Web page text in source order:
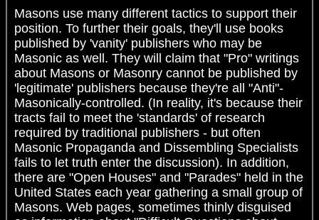
Masons use many different tactics to support their
position. To further their goals, they'll use books
published by 'vanity' publishers who may be
Masonic as well. They will claim that "Pro" writings
about Masons or Masonry cannot be published by
'legitimate' publishers because they're all "Anti"-
Masonically-controlled. (In reality, it's because their
tracts fail to meet the 'standards' of research
required by traditional publishers - but often
Masonic Propaganda and Dissembling Specialists
fails to let truth enter the discussion). In addition,
there are "Open Houses" and "Parades" held in the
United States each year gathering a small group of
Masons. Web pages, sometimes thinly disguised